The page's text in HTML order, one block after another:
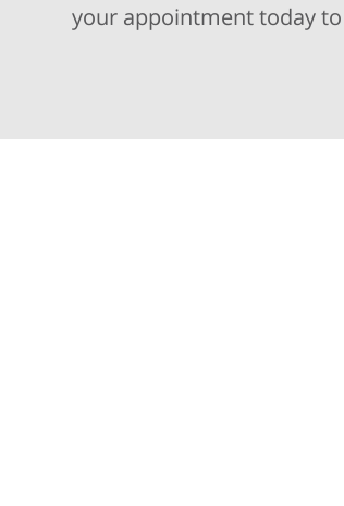
your appointment today